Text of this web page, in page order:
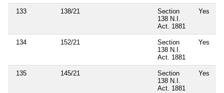
133 138/21
Section
138 N.I.
Act. 1881
Yes
134 152/21
Section
138 N.I.
Act. 1881
Yes
135 145/21
Section
138 N.I.
Act. 1881
Yes